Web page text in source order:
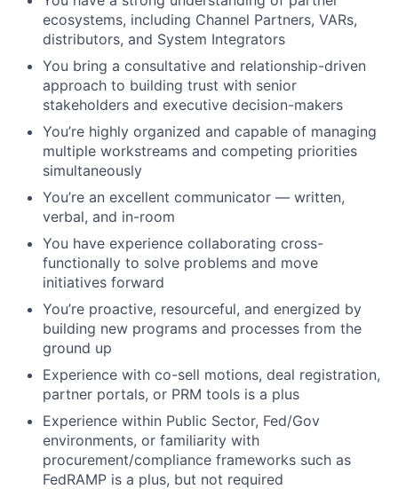
ecosystems, including Channel Partners, VARs,
distributors, and System Integrators
You bring a consultative and relationship-driven
approach to building trust with senior
stakeholders and executive decision-makers
You’re highly organized and capable of managing
multiple workstreams and competing priorities
simultaneously
You’re an excellent communicator — written,
verbal, and in-room
You have experience collaborating cross-
functionally to solve problems and move
initiatives forward
You’re proactive, resourceful, and energized by
building new programs and processes from the
ground up
Experience with co-sell motions, deal registration,
partner portals, or PRM tools is a plus
Experience within Public Sector, Fed/Gov
environments, or familiarity with
procurement/compliance frameworks such as
FedRAMP is a plus, but not required